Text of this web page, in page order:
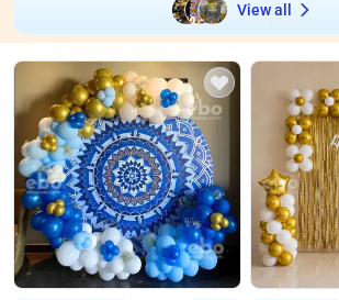
View all